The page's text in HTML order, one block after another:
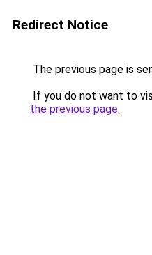
Redirect Notice
The previous page is
If you do not want to
the previous page.